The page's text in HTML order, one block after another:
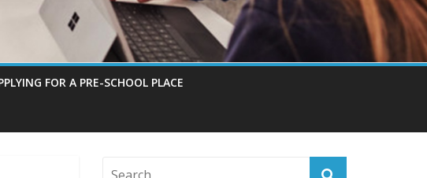
FOR A PRE-SCHOOL PLACE